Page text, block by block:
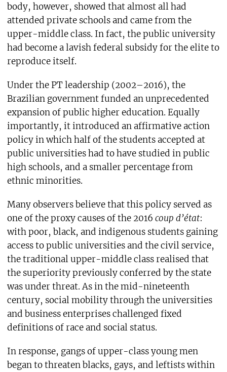
body, however, showed that almost all had
attended private schools and came from the
upper-middle class. In fact, the public university
had become a lavish federal subsidy for the elite to
reproduce itself.
Under the PT leadership (2002–2016), the
Brazilian government funded an unprecedented
expansion of public higher education. Equally
importantly, it introduced an affirmative action
policy in which half of the students accepted at
public universities had to have studied in public
high schools, and a smaller percentage from
ethnic minorities.
Many observers believe that this policy served as
one of the proxy causes of the 2016 coup d’état:
with poor, black, and indigenous students gaining
access to public universities and the civil service,
the traditional upper-middle class realised that
the superiority previously conferred by the state
was under threat. As in the mid-nineteenth
century, social mobility through the universities
and business enterprises challenged fixed
definitions of race and social status.
In response, gangs of upper-class young men
began to threaten blacks, gays, and leftists within